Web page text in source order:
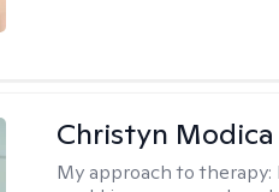
Christyn Modica
My approach to therapy: